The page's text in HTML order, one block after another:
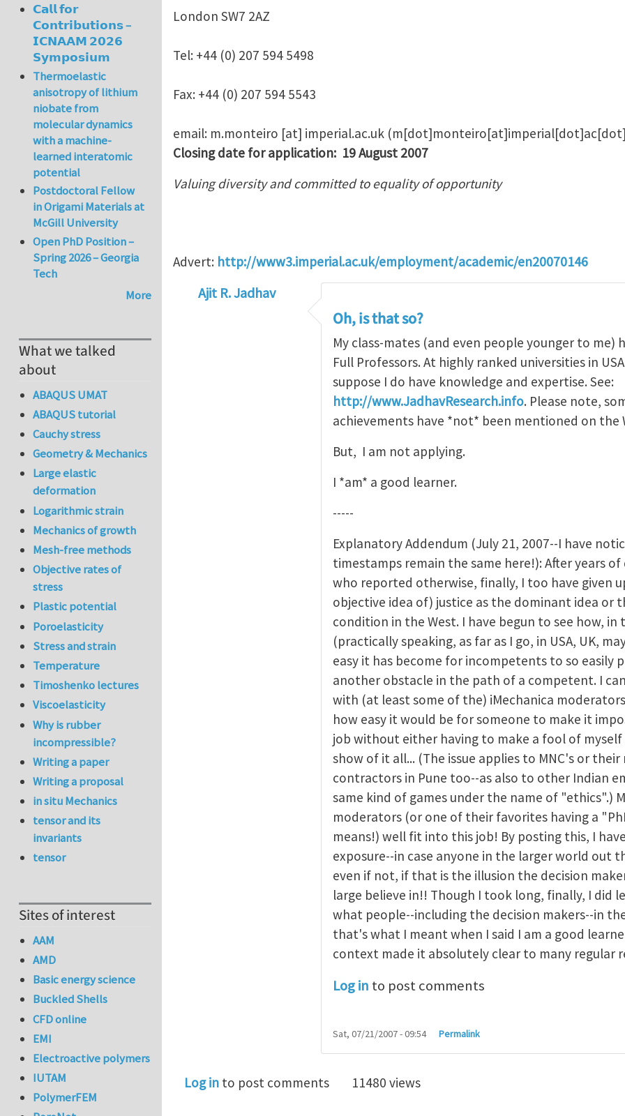
London SW7 2AZ
Tel: +44 (0) 207 594 5498
Fax: +44 (0) 207 594 5543
email: m.monteiro [at] imperial.ac.uk
Closing date for application: 19 August 2007
Valuing diversity and committed to equality of opportunity
Advert: http://www3.imperial.ac.uk/employment/academic/en20070146
Ajit R. Jadhav
Oh, is that so?
My class-mates (and even people younger to me)
Full Professors. At highly ranked universities in
suppose I do have knowledge and expertise. See:
http://www.JadhavResearch.info. Please note,
achievements have *not* been mentioned on the
But, I am not applying.
I *am* a good learner.
-----
Explanatory Addendum (July 21, 2007--I have
timestamps remain the same here!): After years
who reported otherwise, finally, I too have given
objective idea of) justice as the dominant idea or
condition in the West. I have begun to see how, in
(practically speaking, as far as I go, in USA, UK,
easy it has become for incompetents to so easily
another obstacle in the path of a competent. I
with (at least some of the) iMechanica
how easy it would be for someone to make it
job without either having to make a fool of
show of it all... (The issue applies to MNC's or
contractors in Pune too--as also to other Indian
same kind of games under the name of "ethics".)
moderators (or one of their favorites having a
means!) well fit into this job! By posting this, I
exposure--in case anyone in the larger world out
even if not, if that is the illusion the decision
large believe in!! Though I took long, finally, I did
what people--including the decision makers--in
that's what I meant when I said I am a good
context made it absolutely clear to many regular
Log in to post comments
Sat, 07/21/2007 - 09:54 Permalink
Log in to post comments 11480 views
𝗖𝗮𝗹𝗹 𝗳𝗼𝗿
𝗖𝗼𝗻𝘁𝗿𝗶𝗯𝘂𝘁𝗶𝗼𝗻𝘀 –
𝗜𝗖𝗡𝗔𝗔𝗠 𝟮𝟬𝟮𝟲
𝗦𝘆𝗺𝗽𝗼𝘀𝗶𝘂𝗺
Thermoelastic
anisotropy of lithium
niobate from
molecular dynamics
with a machine-
learned interatomic
potential
Postdoctoral Fellow
in Origami Materials at
McGill University
Open PhD Position –
Spring 2026 – Georgia
Tech
More
What we talked
about
ABAQUS UMAT
ABAQUS tutorial
Cauchy stress
Geometry & Mechanics
Large elastic
deformation
Logarithmic strain
Mechanics of growth
Mesh-free methods
Objective rates of
stress
Plastic potential
Poroelasticity
Stress and strain
Temperature
Timoshenko lectures
Viscoelasticity
Why is rubber
incompressible?
Writing a paper
Writing a proposal
in situ Mechanics
tensor and its
invariants
tensor
Sites of interest
AAM
AMD
Basic energy science
Buckled Shells
CFD online
EMI
Electroactive polymers
IUTAM
PolymerFEM